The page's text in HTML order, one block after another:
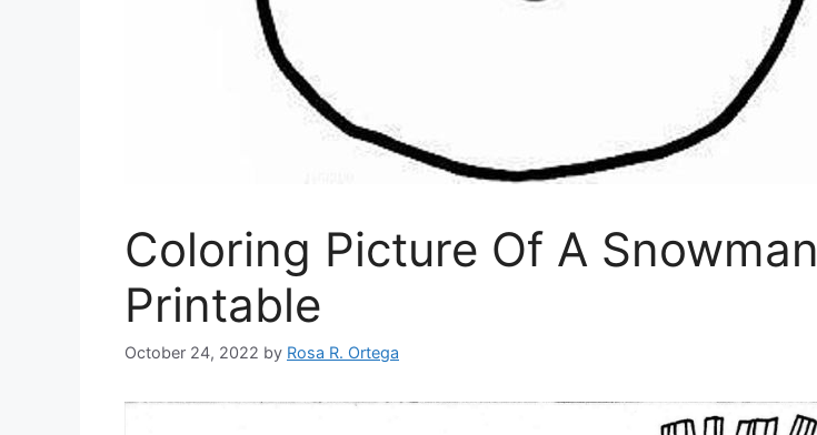
Coloring Picture Of A Snowman
Printable
October 24, 2022 by Rosa R. Ortega